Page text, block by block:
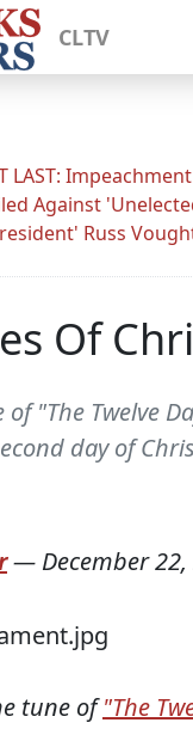
CLTV
LAST:
Against
Russ
Of
"The Twelve
day of
— December 22,
tune of"The